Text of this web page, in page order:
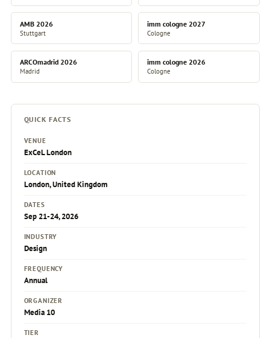
AMB 2026
Stuttgart
imm cologne 2027
Cologne
ARCOmadrid 2026
Madrid
imm cologne 2026
Cologne
QUICK FACTS
VENUE
ExCeL London
LOCATION
London, United Kingdom
DATES
Sep 21-24, 2026
INDUSTRY
Design
FREQUENCY
Annual
ORGANIZER
Media 10
TIER